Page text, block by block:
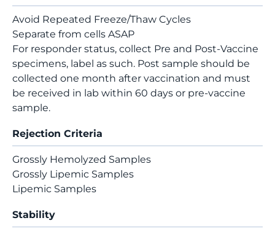
Avoid Repeated Freeze/Thaw Cycles
Separate from cells ASAP
For responder status, collect Pre and Post-Vaccine
specimens, label as such. Post sample should be
collected one month after vaccination and must
be received in lab within 60 days or pre-vaccine
sample.
Rejection Criteria
Grossly Hemolyzed Samples
Grossly Lipemic Samples
Lipemic Samples
Stability